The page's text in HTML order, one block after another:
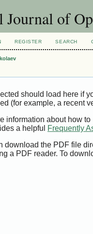
Journal of
REGISTER SEARCH
should load here if
(for example, a recent
information about how
a helpful
Frequently
download the PDF file
a PDF reader. To